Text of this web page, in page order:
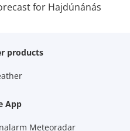
for Hajdúnánás
products
App
Meteoradar